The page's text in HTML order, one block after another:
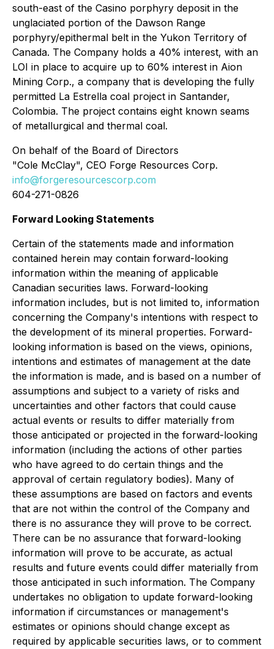
south-east of the Casino porphyry deposit in the
unglaciated portion of the Dawson Range
porphyry/epithermal belt in the Yukon Territory of
Canada. The Company holds a 40% interest, with an
LOI in place to acquire up to 60% interest in Aion
Mining Corp., a company that is developing the fully
permitted La Estrella coal project in Santander,
Colombia. The project contains eight known seams
of metallurgical and thermal coal.
On behalf of the Board of Directors
"Cole McClay", CEO Forge Resources Corp.
info@forgeresourcescorp.com
604-271-0826
Forward Looking Statements
Certain of the statements made and information
contained herein may contain forward-looking
information within the meaning of applicable
Canadian securities laws. Forward-looking
information includes, but is not limited to, information
concerning the Company's intentions with respect to
the development of its mineral properties. Forward-
looking information is based on the views, opinions,
intentions and estimates of management at the date
the information is made, and is based on a number of
assumptions and subject to a variety of risks and
uncertainties and other factors that could cause
actual events or results to differ materially from
those anticipated or projected in the forward-looking
information (including the actions of other parties
who have agreed to do certain things and the
approval of certain regulatory bodies). Many of
these assumptions are based on factors and events
that are not within the control of the Company and
there is no assurance they will prove to be correct.
There can be no assurance that forward-looking
information will prove to be accurate, as actual
results and future events could differ materially from
those anticipated in such information. The Company
undertakes no obligation to update forward-looking
information if circumstances or management's
estimates or opinions should change except as
required by applicable securities laws, or to comment